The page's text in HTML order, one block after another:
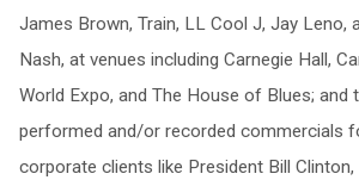
James Brown, Train, LL Cool J, Jay Leno,
Nash, at venues including Carnegie Hall,
World Expo, and The House of Blues; and
performed and/or recorded commercials
corporate clients like President Bill Clinton,